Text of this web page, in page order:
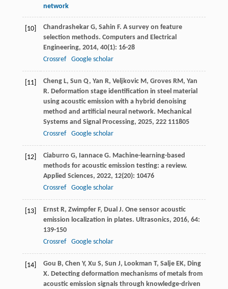
network
[10] Chandrashekar G, Sahin F. A survey on feature
selection methods. Computers and Electrical
Engineering, 2014, 40(1): 16-28
Crossref
Google scholar
[11] Cheng L, Sun Q, Yan R, Veljkovic M, Groves RM, Yan
R. Deformation stage identification in steel material
using acoustic emission with a hybrid denoising
method and artificial neural network. Mechanical
Systems and Signal Processing, 2025, 222111805
Crossref
Google scholar
[12] Ciaburro G, Iannace G. Machine-learning-based
methods for acoustic emission testing: a review.
Applied Sciences, 2022, 12(20): 10476
Crossref
Google scholar
[13] Ernst R, Zwimpfer F, Dual J. One sensor acoustic
emission localization in plates. Ultrasonics, 2016, 64:
139-150
Crossref
Google scholar
[14] Gou B, Chen Y, Xu S, Sun J, Lookman T, Salje EK, Ding
X. Detecting deformation mechanisms of metals from
acoustic emission signals through knowledge-driven